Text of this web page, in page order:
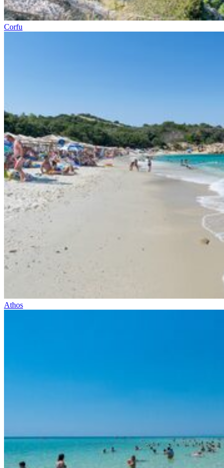
Corfu
Athos